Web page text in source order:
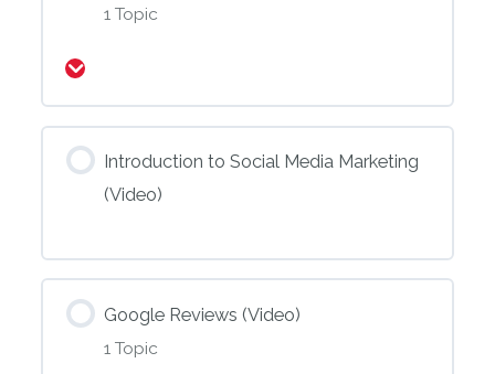
1 Topic
Introduction to Social Media Marketing
(Video)
Google Reviews (Video)
1 Topic